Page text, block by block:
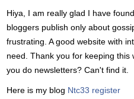
Hiya, I am really glad I have
bloggers publish only about
frustrating. A good website with
need. Thank you for keeping this
you do newsletters? Can't find it.
Here is my blog Ntc33 register